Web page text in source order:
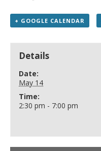
+ GOOGLE CALENDAR
Details
Date:
May 14
Time:
2:30 pm - 7:00 pm